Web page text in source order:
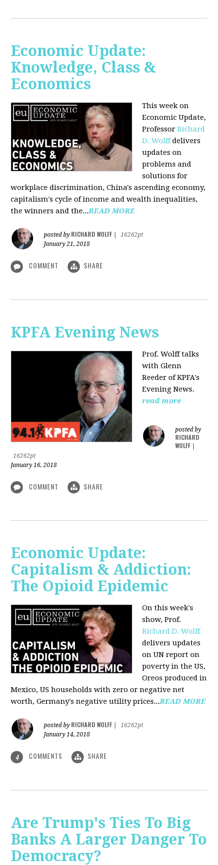
Economic Update:
Knowledge, Class &
Economics
This week on
Economic Update,
ProfessorRichard
D. Wolffdelivers
updates on
problems and
solutions for
workplace discrimination, China's ascending economy,
capitalism's cycle of income and wealth inequalities,
the winners and the...READ MORE
posted by RICHARD WOLFF
16262pt
January 21, 2018
COMMENT SHARE
KPFA Evening News
Prof. Wolff talks
withGlenn
Reeder ofKPFA's
Evening News.
read more
posted by
RICHARD
WOLFF
16262pt
January 16, 2018
COMMENT SHARE
Economic Update:
Capitalism & Addiction:
The Opioid Epidemic
On this week's
show, Prof.
Richard D. Wolff
delivers updates
on UN report on
poverty in the US,
Oreos produced in
Mexico, US households with zero or negative net
worth, Germany's negative utility prices...READ MORE
posted by RICHARD WOLFF
16262pt
January 14, 2018
4 COMMENTS SHARE
Are Trump's Ties To Big
Banks A Larger Danger To
Democracy?